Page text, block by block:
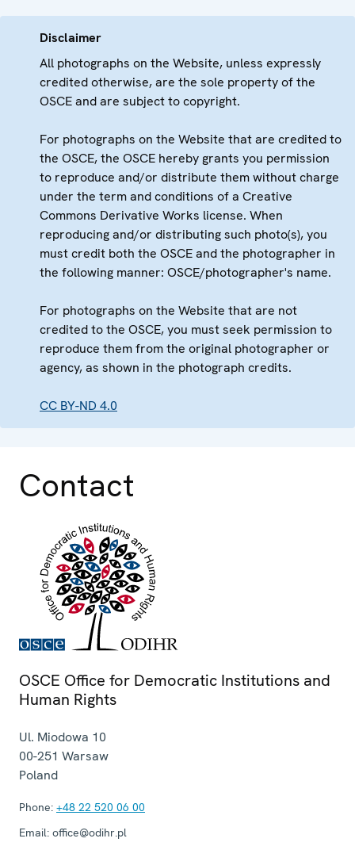
Disclaimer
All photographs on the Website, unless expressly
credited otherwise, are the sole property of the
OSCE and are subject to copyright.
For photographs on the Website that are credited to
the OSCE, the OSCE hereby grants you permission
to reproduce and/or distribute them without charge
under the term and conditions of a Creative
Commons Derivative Works license. When
reproducing and/or distributing such photo(s), you
must credit both the OSCE and the photographer in
the following manner: OSCE/photographer's name.
For photographs on the Website that are not
credited to the OSCE, you must seek permission to
reproduce them from the original photographer or
agency, as shown in the photograph credits.
CC BY-ND 4.0
Contact
OSCE Office for Democratic Institutions and
Human Rights
Ul. Miodowa 10
00-251 Warsaw
Poland
Phone: +48 22 520 06 00
Email: office@odihr.pl